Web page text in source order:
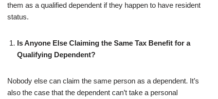
them as a qualified dependent if they happen to have resident
status.
Is Anyone Else Claiming the Same Tax Benefit for a
Qualifying Dependent?
Nobody else can claim the same person as a dependent. It’s
also the case that the dependent can’t take a personal